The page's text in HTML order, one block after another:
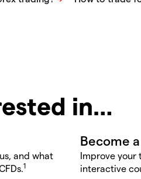
in…
and what
1
Improve your
interactive